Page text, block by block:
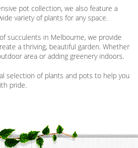
pot collection, we also feature a
variety of plants for any space.
succulents in Melbourne, we provide
a thriving, beautiful garden. Whether
area or adding greenery indoors.
selection of plants and pots to help you
pride.